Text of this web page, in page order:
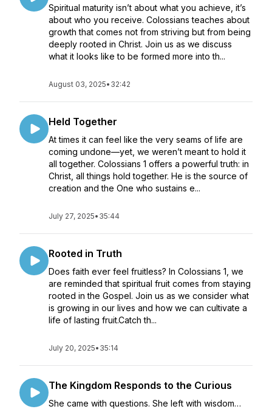
Spiritual maturity isn’t about what you achieve, it’s
about who you receive. Colossians teaches about
growth that comes not from striving but from being
deeply rooted in Christ. Join us as we discuss
what it looks like to be formed more into th...
August 03, 2025• 32:42
Held Together
At times it can feel like the very seams of life are
coming undone—yet, we weren’t meant to hold it
all together. Colossians 1 offers a powerful truth: in
Christ, all things hold together. He is the source of
creation and the One who sustains e...
July 27, 2025• 35:44
Rooted in Truth
Does faith ever feel fruitless? In Colossians 1, we
are reminded that spiritual fruit comes from staying
rooted in the Gospel. Join us as we consider what
is growing in our lives and how we can cultivate a
life of lasting fruit.Catch th...
July 20, 2025• 35:14
The Kingdom Responds to the Curious
She came with questions. She left with wisdom…